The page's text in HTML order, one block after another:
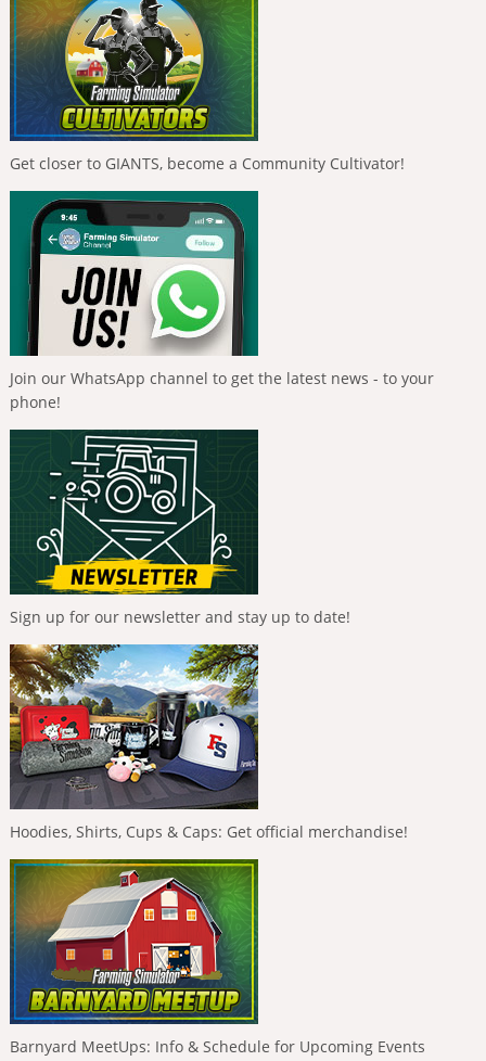
Get closer to GIANTS, become a Community Cultivator!
Join our WhatsApp channel to get the latest news - to your
phone!
Sign up for our newsletter and stay up to date!
Hoodies, Shirts, Cups & Caps: Get official merchandise!
Barnyard MeetUps: Info & Schedule for Upcoming Events